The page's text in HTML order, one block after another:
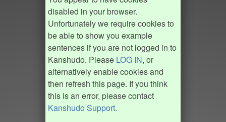
disabled in your browser.
Unfortunately we require cookies to
be able to show you example
sentences if you are not logged in to
Kanshudo. Please LOG IN, or
alternatively enable cookies and
then refresh this page. If you think
this is an error, please contact
Kanshudo Support.